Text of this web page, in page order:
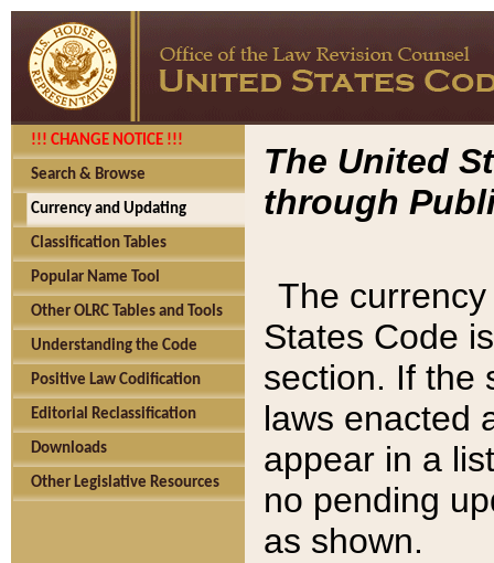
!!! CHANGE NOTICE !!!
Search & Browse
Currency and Updating
Classification Tables
Popular Name Tool
Other OLRC Tables and Tools
Understanding the Code
Positive Law Codification
Editorial Reclassification
Downloads
Other Legislative Resources
The United
through
The
States Code
section. If the
laws enacted
appear in a
no pending
as shown.